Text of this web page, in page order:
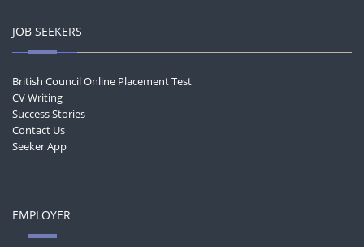
JOB SEEKERS
British Council Online Placement Test
CV Writing
Success Stories
Contact Us
Seeker App
EMPLOYER